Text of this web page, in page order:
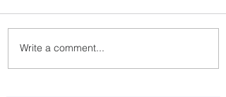
Indulge in Longer City Breaks
with Marriott Bonvoy's Deals
Write a comment...